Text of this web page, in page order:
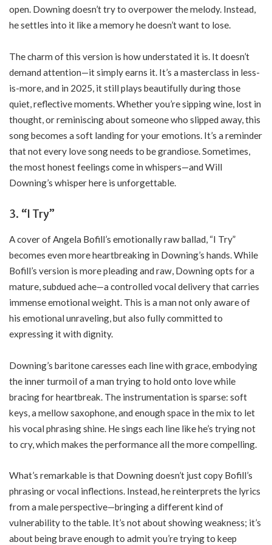
open. Downing doesn’t try to overpower the melody. Instead,
he settles into it like a memory he doesn’t want to lose.
The charm of this version is how understated it is. It doesn’t
demand attention—it simply earns it. It’s a masterclass in less-
is-more, and in 2025, it still plays beautifully during those
quiet, reflective moments. Whether you’re sipping wine, lost in
thought, or reminiscing about someone who slipped away, this
song becomes a soft landing for your emotions. It’s a reminder
that not every love song needs to be grandiose. Sometimes,
the most honest feelings come in whispers—and Will
Downing’s whisper here is unforgettable.
3. “I Try”
A cover of Angela Bofill’s emotionally raw ballad, “I Try”
becomes even more heartbreaking in Downing’s hands. While
Bofill’s version is more pleading and raw, Downing opts for a
mature, subdued ache—a controlled vocal delivery that carries
immense emotional weight. This is a man not only aware of
his emotional unraveling, but also fully committed to
expressing it with dignity.
Downing’s baritone caresses each line with grace, embodying
the inner turmoil of a man trying to hold onto love while
bracing for heartbreak. The instrumentation is sparse: soft
keys, a mellow saxophone, and enough space in the mix to let
his vocal phrasing shine. He sings each line like he’s trying not
to cry, which makes the performance all the more compelling.
What’s remarkable is that Downing doesn’t just copy Bofill’s
phrasing or vocal inflections. Instead, he reinterprets the lyrics
from a male perspective—bringing a different kind of
vulnerability to the table. It’s not about showing weakness; it’s
about being brave enough to admit you’re trying to keep